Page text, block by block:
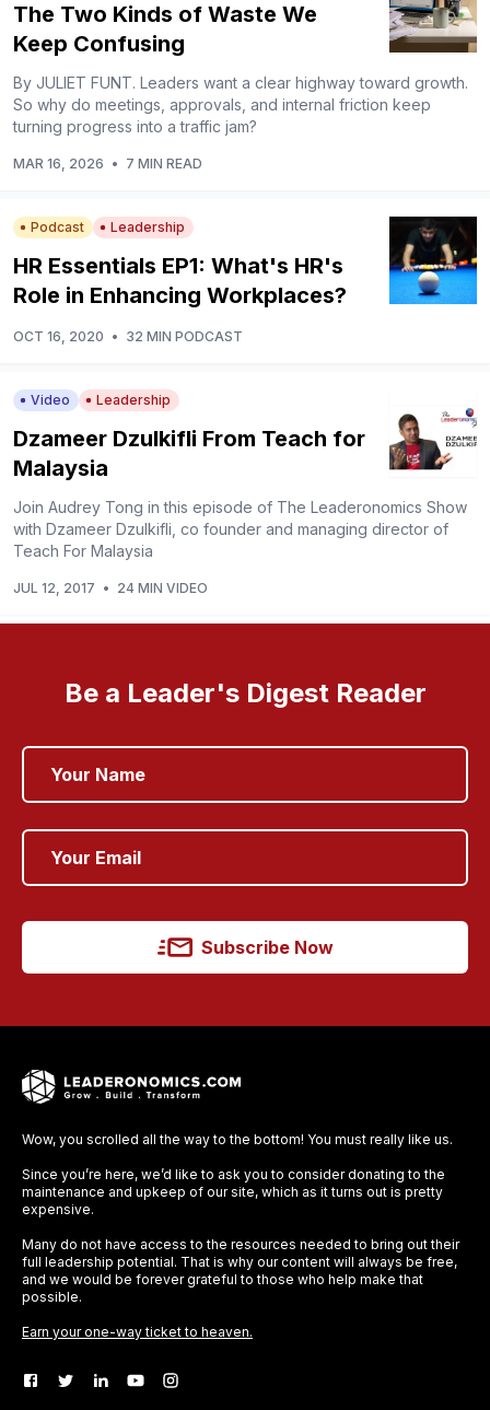
The Two Kinds of Waste We
Keep Confusing
By JULIET FUNT. Leaders want a clear highway toward growth.
So why do meetings, approvals, and internal friction keep
turning progress into a traffic jam?
MAR 16, 2026 • 7 MIN READ
Podcast Leadership
HR Essentials EP1: What's HR's
Role in Enhancing Workplaces?
OCT 16, 2020 • 32 MIN PODCAST
Video Leadership
Dzameer Dzulkifli From Teach for
Malaysia
Join Audrey Tong in this episode of The Leaderonomics Show
with Dzameer Dzulkifli, co founder and managing director of
Teach For Malaysia
JUL 12, 2017 • 24 MIN VIDEO
Be a Leader's Digest Reader
Subscribe Now
Wow, you scrolled all the way to the bottom! You must really like us.
Since you’re here, we’d like to ask you to consider donating to the
maintenance and upkeep of our site, which as it turns out is pretty
expensive.
Many do not have access to the resources needed to bring out their
full leadership potential. That is why our content will always be free,
and we would be forever grateful to those who help make that
possible.
Earn your one-way ticket to heaven.